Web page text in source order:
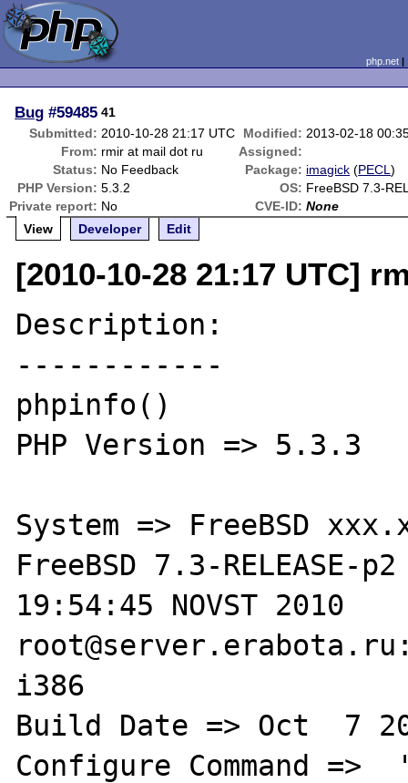
php.net
Bug #59485 41
Submitted: 2010-10-28 21:17 UTC Modified: 2013-02-18
From: rmir at mail dot ru
Assigned:
Status: No Feedback Package: imagick (PECL)
PHP Version: 5.3.2 OS: FreeBSD 7.3-
Private report: No CVE-ID: None
View
Developer Edit
[2010-10-28 21:17 UTC]
Description:
------------
phpinfo()
PHP Version => 5.3.3
System => FreeBSD
FreeBSD 7.3-RELEASE-
19:54:45 NOVST 2010
i386
Build Date => Oct  7
Configure Command